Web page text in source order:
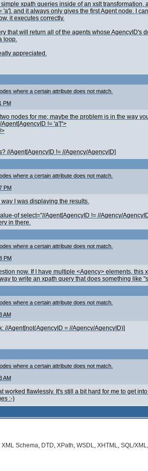
xpath queries inside of an xslt
'a'], and it always only gives the first Agent node. I
it executes correctly.
that will return all of the agents whose AgencyID's
loop.
appreciated.
where a certain attribute does not match.
PM
nodes for me; maybe the problem is in the way
!= 'a']">
>
//Agent[AgencyID != //Agency/AgencyID]
where a certain attribute does not match.
PM
I was displaying the results.
of select="//Agent[AgencyID != //Agency/
in there.
where a certain attribute does not match.
PM
now. If I have multiple <Agency> elements,
to write an xpath query that does something like
where a certain attribute does not match.
AM
//Agent[not(AgencyID = //Agency/AgencyID)]
where a certain attribute does not match.
AM
worked flawlessly. It's still a bit hard for me to get
:-)
XML Schema, DTD, XPath, WSDL, XHTML, SQL/XML